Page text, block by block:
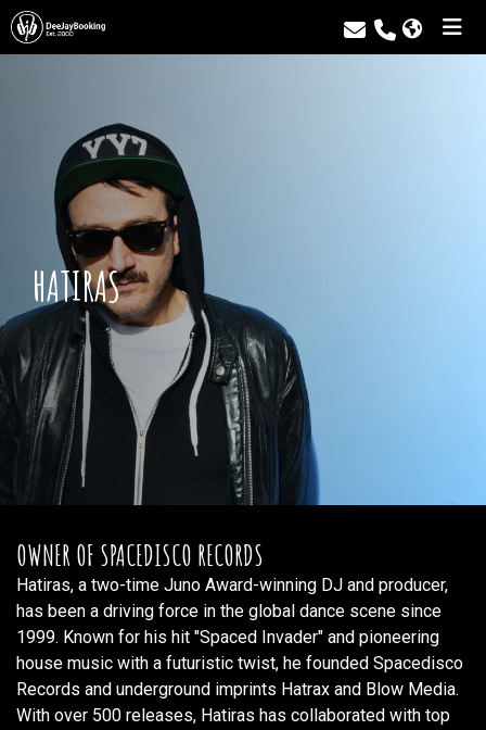
HATIRAS
OWNER OF SPACEDISCO RECORDS
Hatiras, a two-time Juno Award-winning DJ and producer,
has been a driving force in the global dance scene since
1999. Known for his hit "Spaced Invader" and pioneering
house music with a futuristic twist, he founded Spacedisco
Records and underground imprints Hatrax and Blow Media.
With over 500 releases, Hatiras has collaborated with top